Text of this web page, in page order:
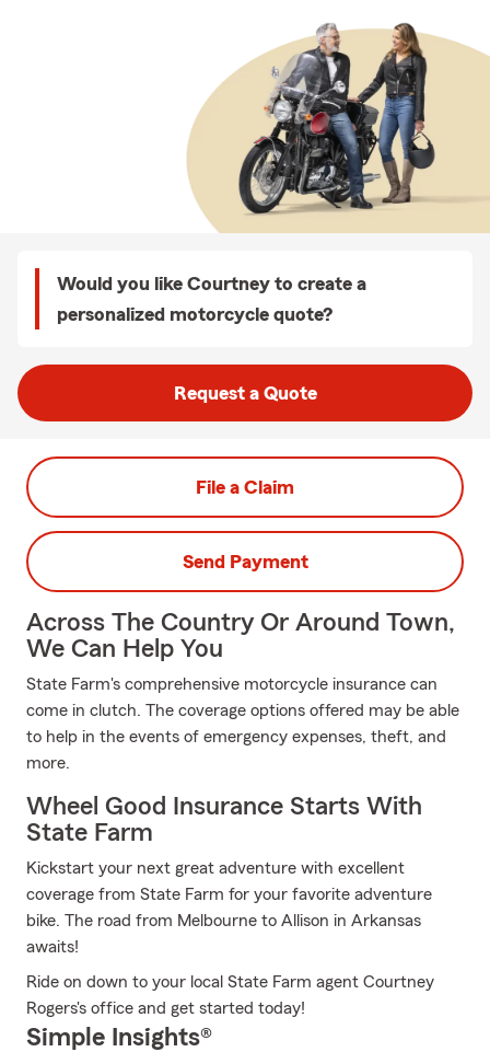
Would you like Courtney to create a
personalized motorcycle quote?
Request a Quote
File a Claim
Send Payment
Across The Country Or Around Town,
We Can Help You
State Farm's comprehensive motorcycle insurance can
come in clutch. The coverage options offered may be able
to help in the events of emergency expenses, theft, and
more.
Wheel Good Insurance Starts With
State Farm
Kickstart your next great adventure with excellent
coverage from State Farm for your favorite adventure
bike. The road from Melbourne to Allison in Arkansas
awaits!
Ride on down to your local State Farm agent Courtney
Rogers's office and get started today!
Simple Insights®